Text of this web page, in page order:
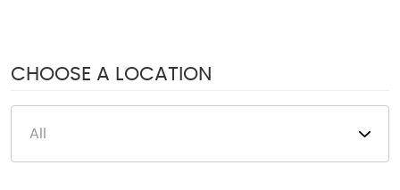
Sat: 8:00 AM - 4:00 PM
CHOOSE A LOCATION